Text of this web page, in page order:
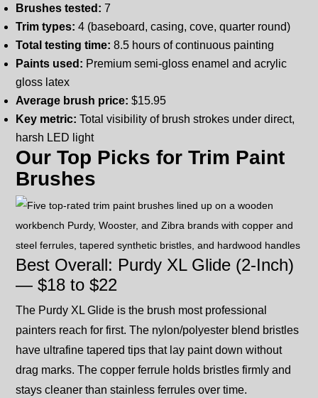
Brushes tested: 7
Trim types: 4 (baseboard, casing, cove, quarter round)
Total testing time: 8.5 hours of continuous painting
Paints used: Premium semi-gloss enamel and acrylic
gloss latex
Average brush price: $15.95
Key metric: Total visibility of brush strokes under direct,
harsh LED light
Our Top Picks for Trim Paint
Brushes
Best Overall: Purdy XL Glide (2-Inch)
— $18 to $22
The Purdy XL Glide is the brush most professional
painters reach for first. The nylon/polyester blend bristles
have ultrafine tapered tips that lay paint down without
drag marks. The copper ferrule holds bristles firmly and
stays cleaner than stainless ferrules over time.